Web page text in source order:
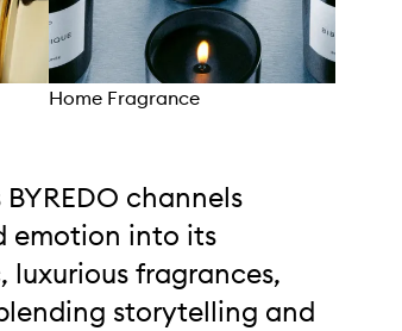
Home Fragrance
BYREDO channels
emotion into its
luxurious fragrances,
storytelling and